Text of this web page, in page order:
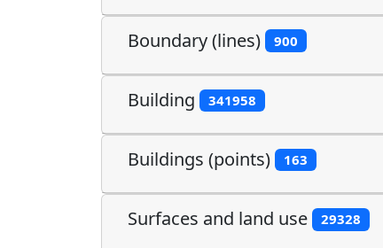
Boundary (lines) 900
Building 341958
Buildings (points) 163
Surfaces and land use 29328